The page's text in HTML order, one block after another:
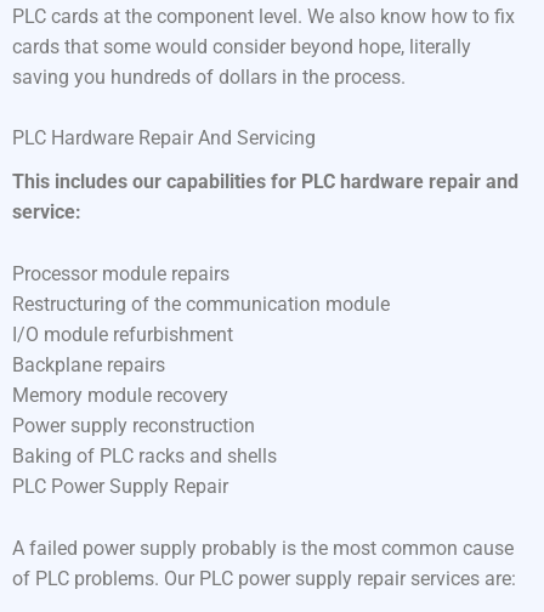
PLC cards at the component level. We also know how to fix
cards that some would consider beyond hope, literally
saving you hundreds of dollars in the process.
PLC Hardware Repair And Servicing
This includes our capabilities for PLC hardware repair and
service:
Processor module repairs
Restructuring of the communication module
I/O module refurbishment
Backplane repairs
Memory module recovery
Power supply reconstruction
Baking of PLC racks and shells
PLC Power Supply Repair
A failed power supply probably is the most common cause
of PLC problems. Our PLC power supply repair services are: